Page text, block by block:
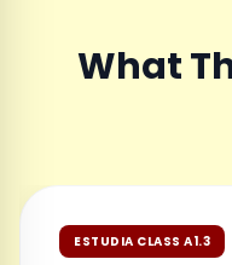
What
ESTUDIA CLASS A1.3